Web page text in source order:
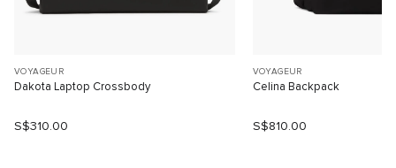
VOYAGEUR
Dakota Laptop Crossbody
S$310.00
VOYAGEUR
Celina Backpack
S$810.00